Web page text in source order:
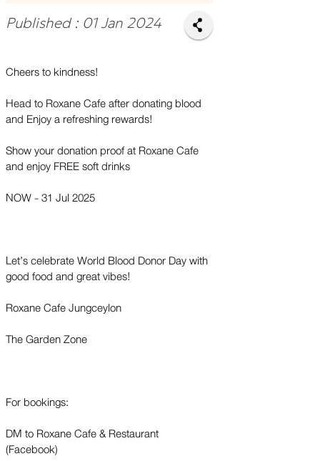
Published : 01 Jan 2024
Cheers to kindness!
Head to Roxane Cafe after donating blood
and Enjoy a refreshing rewards!
Show your donation proof at Roxane Cafe
and enjoy FREE soft drinks
NOW - 31 Jul 2025
Let’s celebrate World Blood Donor Day with
good food and great vibes!
Roxane Cafe Jungceylon
The Garden Zone
For bookings:
DM to Roxane Cafe & Restaurant
(Facebook)